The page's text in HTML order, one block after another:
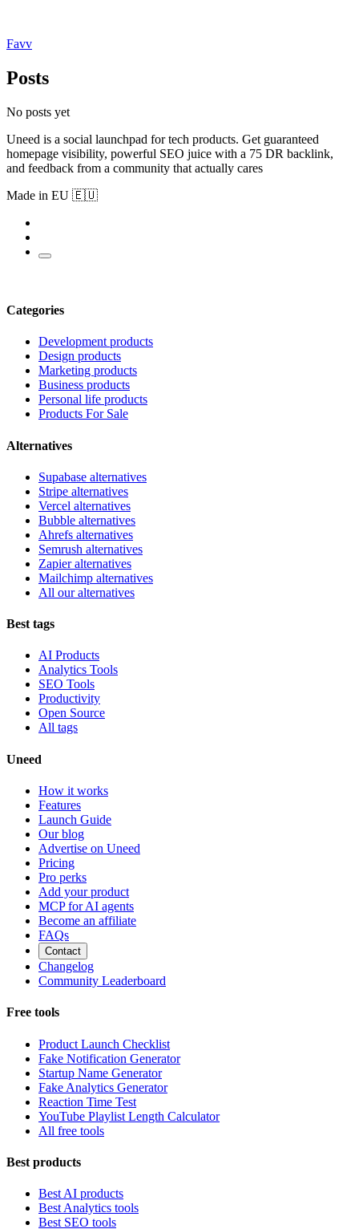
Favv
Posts
No posts yet
Uneed is a social launchpad for tech products. Get guaranteed
homepage visibility, powerful SEO juice with a 75 DR backlink,
and feedback from a community that actually cares
Made in EU 🇪🇺
Categories
Development products
Design products
Marketing products
Business products
Personal life products
Products For Sale
Alternatives
Supabase alternatives
Stripe alternatives
Vercel alternatives
Bubble alternatives
Ahrefs alternatives
Semrush alternatives
Zapier alternatives
Mailchimp alternatives
All our alternatives
Best tags
AI Products
Analytics Tools
SEO Tools
Productivity
Open Source
All tags
Uneed
How it works
Features
Launch Guide
Our blog
Advertise on Uneed
Pricing
Pro perks
Add your product
MCP for AI agents
Become an affiliate
FAQs
Contact
Changelog
Community Leaderboard
Free tools
Product Launch Checklist
Fake Notification Generator
Startup Name Generator
Fake Analytics Generator
Reaction Time Test
YouTube Playlist Length Calculator
All free tools
Best products
Best AI products
Best Analytics tools
Best SEO tools